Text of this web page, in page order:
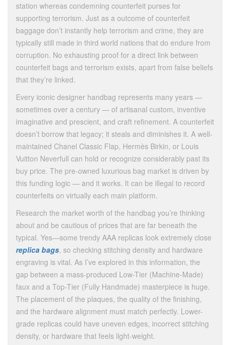
station whereas condemning counterfeit purses for
supporting terrorism. Just as a outcome of counterfeit
baggage don’t instantly help terrorism and crime, they are
typically still made in third world nations that do endure from
corruption. No exhausting proof for a direct link between
counterfeit bags and terrorism exists, apart from false beliefs
that they’re linked.
Every iconic designer handbag represents many years —
sometimes over a century — of artisanal custom, inventive
imaginative and prescient, and craft refinement. A counterfeit
doesn’t borrow that legacy; it steals and diminishes it. A well-
maintained Chanel Classic Flap, Hermès Birkin, or Louis
Vuitton Neverfull can hold or recognize considerably past its
buy price. The pre-owned luxurious bag market is driven by
this funding logic — and it works. It can be illegal to record
counterfeits on virtually each main platform.
Research the market worth of the handbag you’re thinking
about and be cautious of prices that are far beneath the
typical. Yes—some trendy AAA replicas look extremely close
replica bags, so checking stitching density and hardware
engraving is vital. As I’ve explored in this information, the
gap between a mass-produced Low-Tier (Machine-Made)
faux and a Top-Tier (Fully Handmade) masterpiece is huge.
The placement of the plaques, the quality of the finishing,
and the hardware alignment must match perfectly. Lower-
grade replicas could have uneven edges, incorrect stitching
density, or hardware that feels light-weight.